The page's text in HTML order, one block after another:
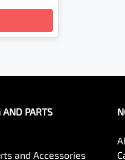
AND PARTS
and Accessories